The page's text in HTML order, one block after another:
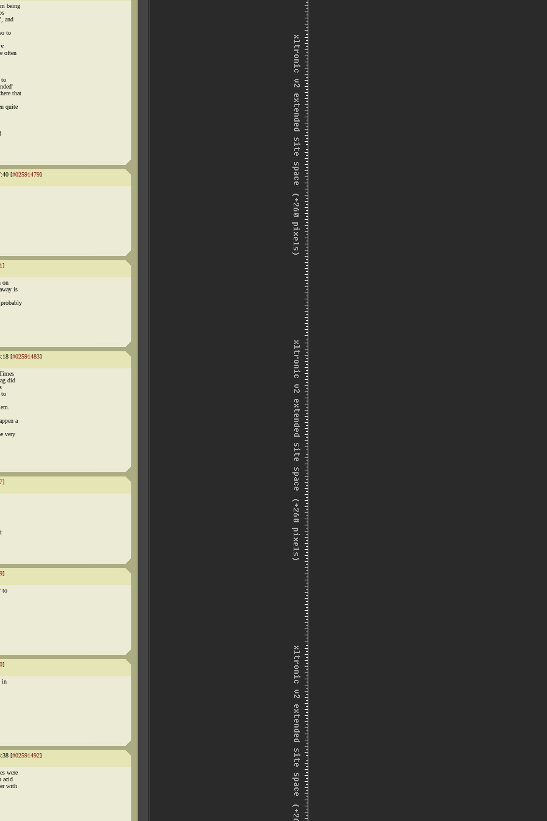
being
and
to
often
to
that
quite
[#02591479]
]
on
is
[#02591483]
did
to
a
very
]
]
to
]
in
[#02591492]
were
acid
with